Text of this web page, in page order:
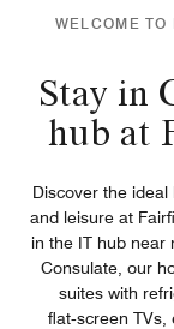
WELCOME TO
Stay in
hub at
Discover the
and leisure at
in the IT hub near
Consulate, our
suites with
flat‑screen